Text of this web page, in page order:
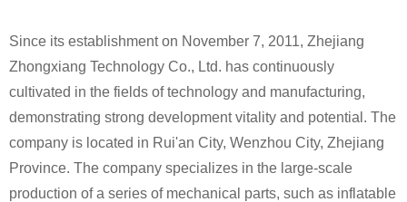
Since its establishment on November 7, 2011, Zhejiang
Zhongxiang Technology Co., Ltd. has continuously
cultivated in the fields of technology and manufacturing,
demonstrating strong development vitality and potential. The
company is located in Rui'an City, Wenzhou City, Zhejiang
Province. The company specializes in the large-scale
production of a series of mechanical parts, such as inflatable